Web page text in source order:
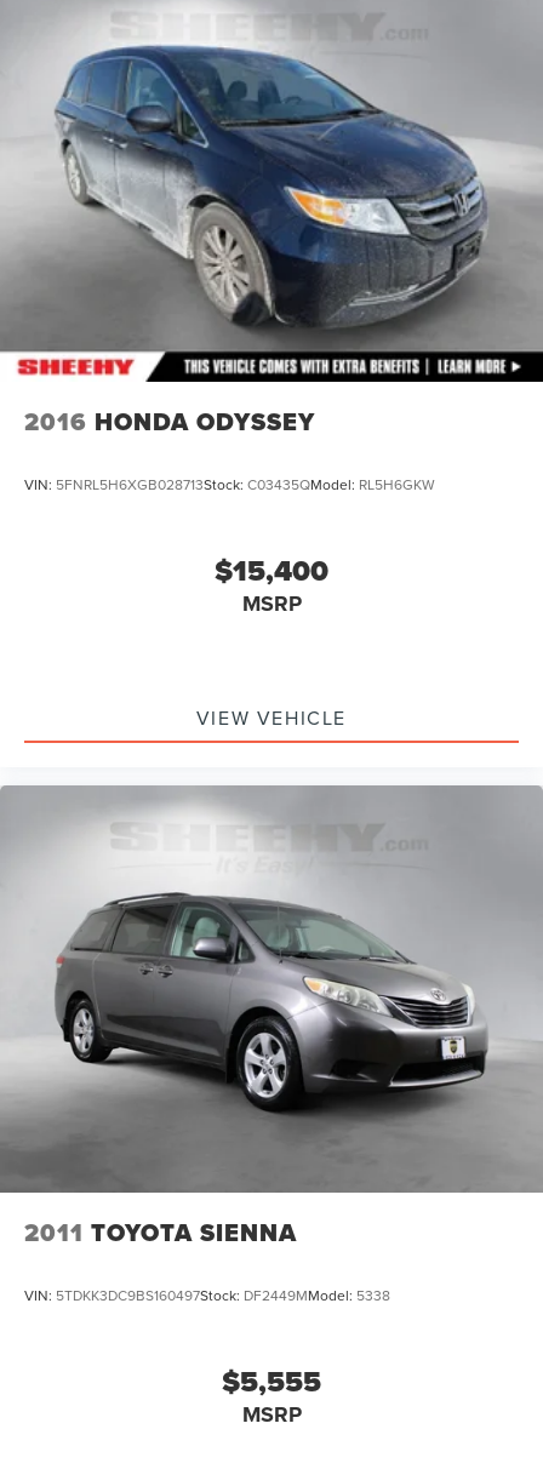
Permanent Locking Hubs
Strut Front Suspension w/Coil Springs
Trailing Arm Rear Suspension w/Coil Springs
4-Wheel Disc Brakes w/4-Wheel ABS, Front Vented
Discs, Brake Assist, Hill Hold Control and Electric
Parking Brake
2016 HONDA ODYSSEY
VIN: 5FNRL5H6XGB028713Stock: C03435QModel: RL5H6GKW
$15,400
MSRP
VIEW VEHICLE
2011 TOYOTA SIENNA
VIN: 5TDKK3DC9BS160497Stock: DF2449MModel: 5338
$5,555
MSRP